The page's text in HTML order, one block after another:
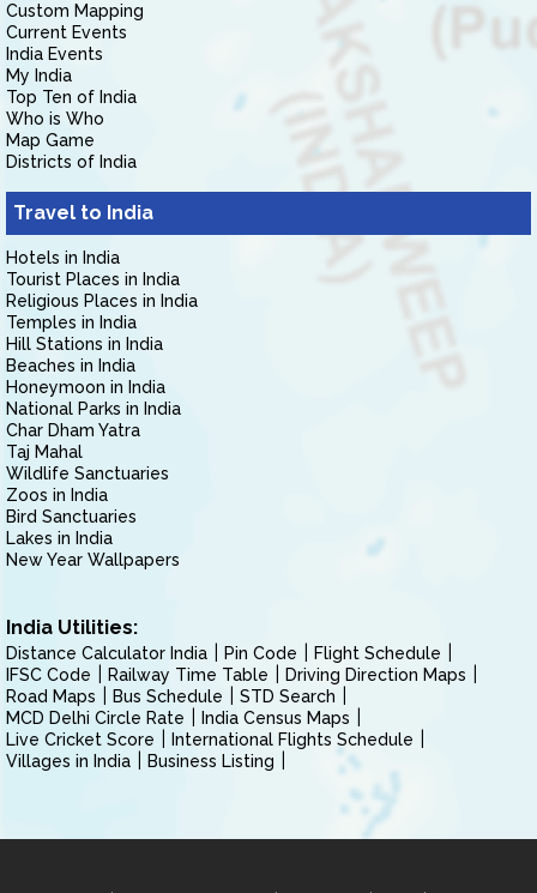
Custom Mapping
Current Events
India Events
My India
Top Ten of India
Who is Who
Map Game
Districts of India
Travel to India
Hotels in India
Tourist Places in India
Religious Places in India
Temples in India
Hill Stations in India
Beaches in India
Honeymoon in India
National Parks in India
Char Dham Yatra
Taj Mahal
Wildlife Sanctuaries
Zoos in India
Bird Sanctuaries
Lakes in India
New Year Wallpapers
India Utilities:
Distance Calculator India Pin Code
Flight Schedule
IFSC Code
Railway Time Table
Driving Direction Maps
Road Maps
Bus Schedule
STD Search
MCD Delhi Circle Rate
India Census Maps
Live Cricket Score
International Flights Schedule
Villages in India
Business Listing